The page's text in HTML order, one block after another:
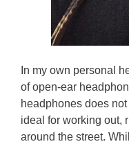
In my own personal
of open-ear
headphones does
ideal for working out,
around the street.